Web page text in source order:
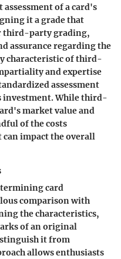
of a card's
it a grade that
third-party grading,
assurance regarding the
characteristic of third-
and expertise
assessment
investment. While third-
market value and
of the costs
can impact the overall
card
comparison with
the characteristics,
of an original
it from
allows enthusiasts